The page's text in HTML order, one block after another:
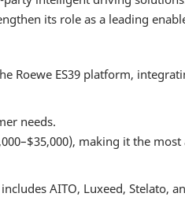
its role as a leading
Roewe ES39 platform,
needs.
making it the
AITO, Luxeed, Stelato,